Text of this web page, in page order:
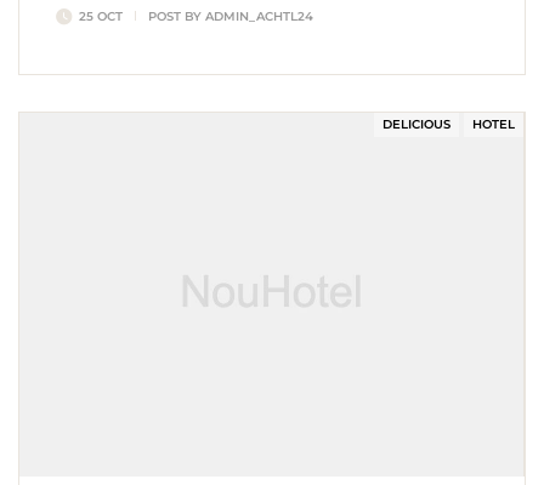
25 OCT POST BY ADMIN_ACHTL24
DELICIOUS HOTEL